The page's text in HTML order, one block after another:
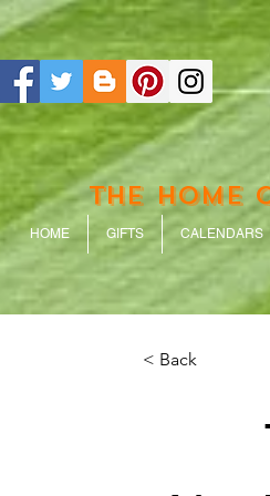
THE HOME
HOME GIFTS CALENDARS
< Back